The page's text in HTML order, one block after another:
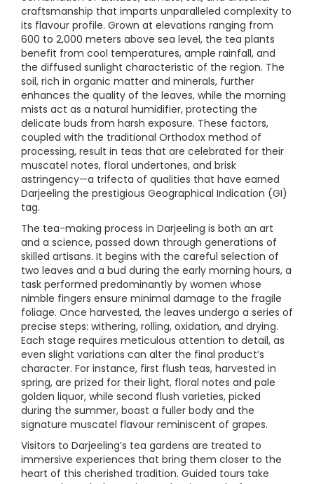
craftsmanship that imparts unparalleled complexity to
its flavour profile. Grown at elevations ranging from
600 to 2,000 meters above sea level, the tea plants
benefit from cool temperatures, ample rainfall, and
the diffused sunlight characteristic of the region. The
soil, rich in organic matter and minerals, further
enhances the quality of the leaves, while the morning
mists act as a natural humidifier, protecting the
delicate buds from harsh exposure. These factors,
coupled with the traditional Orthodox method of
processing, result in teas that are celebrated for their
muscatel notes, floral undertones, and brisk
astringency—a trifecta of qualities that have earned
Darjeeling the prestigious Geographical Indication (GI)
tag.
The tea-making process in Darjeeling is both an art
and a science, passed down through generations of
skilled artisans. It begins with the careful selection of
two leaves and a bud during the early morning hours, a
task performed predominantly by women whose
nimble fingers ensure minimal damage to the fragile
foliage. Once harvested, the leaves undergo a series of
precise steps: withering, rolling, oxidation, and drying.
Each stage requires meticulous attention to detail, as
even slight variations can alter the final product’s
character. For instance, first flush teas, harvested in
spring, are prized for their light, floral notes and pale
golden liquor, while second flush varieties, picked
during the summer, boast a fuller body and the
signature muscatel flavour reminiscent of grapes.
Visitors to Darjeeling’s tea gardens are treated to
immersive experiences that bring them closer to the
heart of this cherished tradition. Guided tours take